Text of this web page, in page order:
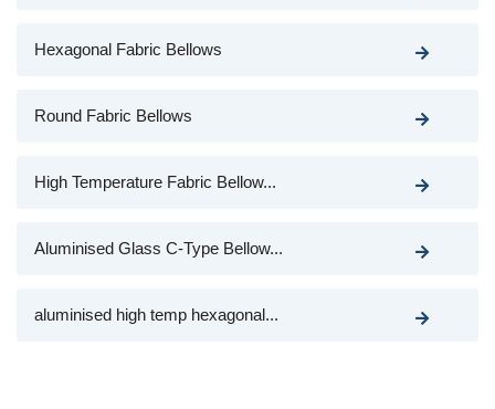
Hexagonal Fabric Bellows
Round Fabric Bellows
High Temperature Fabric Bellow...
Aluminised Glass C-Type Bellow...
aluminised high temp hexagonal...